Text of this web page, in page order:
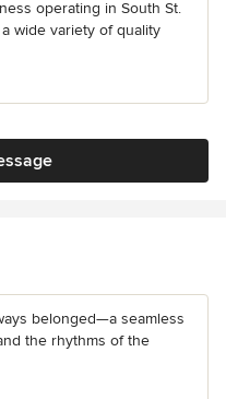
operating in South St.
wide variety of quality
belonged—a seamless
the rhythms of the